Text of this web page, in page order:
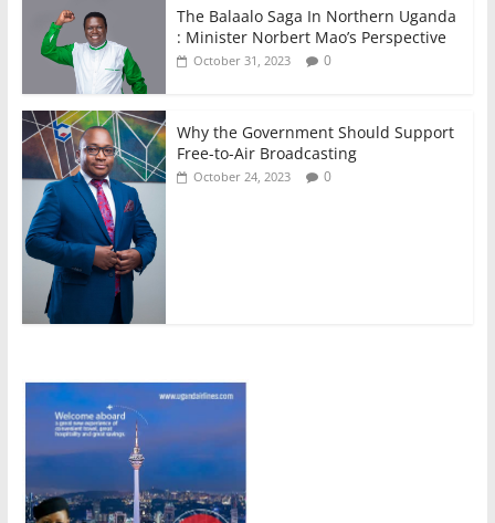
The Balaalo Saga In Northern Uganda
: Minister Norbert Mao’s Perspective
October 31, 2023 0
Why the Government Should Support
Free-to-Air Broadcasting
October 24, 2023 0